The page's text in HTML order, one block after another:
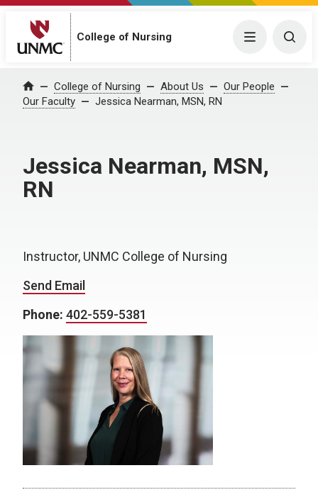
College of Nursing Menu
Home College of Nursing About Us
Our People
Our Faculty
Jessica Nearman, MSN, RN
Jessica Nearman, MSN,
RN
Instructor, UNMC College of Nursing
Send Email
Phone: 402-559-5381